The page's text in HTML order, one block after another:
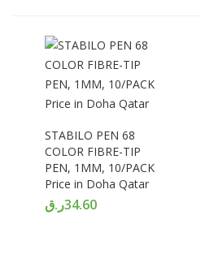
STABILO PEN 68
COLOR FIBRE-TIP
PEN, 1MM, 10/PACK
Price in Doha Qatar
34.60ر.ق